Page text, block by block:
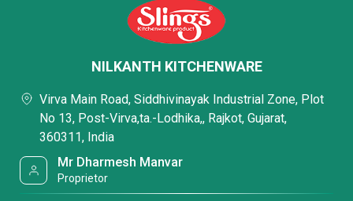
NILKANTH KITCHENWARE
Virva Main Road, Siddhivinayak Industrial Zone, Plot
No 13, Post-Virva,ta.-Lodhika,, Rajkot, Gujarat,
360311, India
Mr Dharmesh Manvar
Proprietor